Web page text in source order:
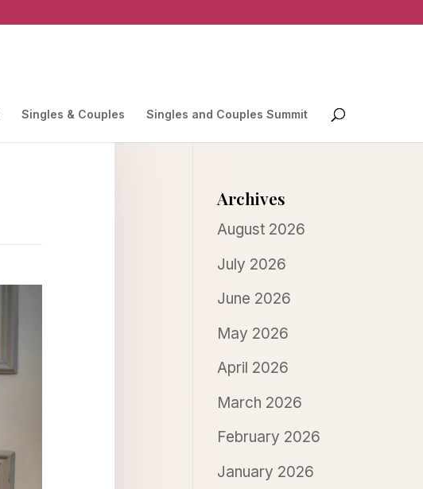
Singles & Couples Singles and Couples Summit
Archives
August 2026
July 2026
June 2026
May 2026
April 2026
March 2026
February 2026
January 2026